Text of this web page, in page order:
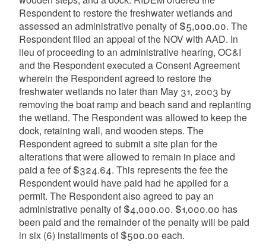
Respondent to restore the freshwater wetlands and
assessed an administrative penalty of $5,000.00. The
Respondent filed an appeal of the NOV with AAD. In
lieu of proceeding to an administrative hearing, OC&I
and the Respondent executed a Consent Agreement
wherein the Respondent agreed to restore the
freshwater wetlands no later than May 31, 2003 by
removing the boat ramp and beach sand and replanting
the wetland. The Respondent was allowed to keep the
dock, retaining wall, and wooden steps. The
Respondent agreed to submit a site plan for the
alterations that were allowed to remain in place and
paid a fee of $324.64. This represents the fee the
Respondent would have paid had he applied for a
permit. The Respondent also agreed to pay an
administrative penalty of $4,000.00. $1,000.00 has
been paid and the remainder of the penalty will be paid
in six (6) installments of $500.00 each.